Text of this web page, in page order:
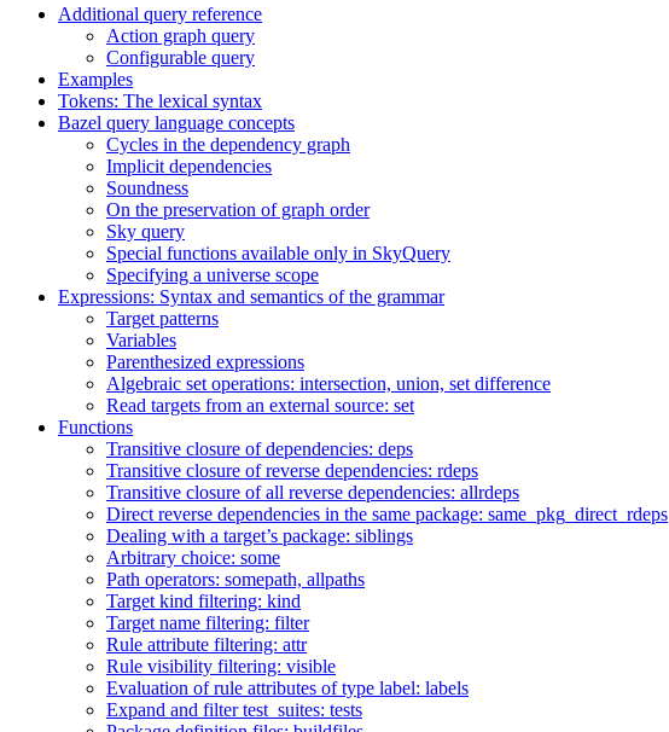
Additional query reference
Action graph query
Configurable query
Examples
Tokens: The lexical syntax
Bazel query language concepts
Cycles in the dependency graph
Implicit dependencies
Soundness
On the preservation of graph order
Sky query
Special functions available only in SkyQuery
Specifying a universe scope
Expressions: Syntax and semantics of the grammar
Target patterns
Variables
Parenthesized expressions
Algebraic set operations: intersection, union, set difference
Read targets from an external source: set
Functions
Transitive closure of dependencies: deps
Transitive closure of reverse dependencies: rdeps
Transitive closure of all reverse dependencies: allrdeps
Direct reverse dependencies in the same package: same_pkg_direct_rdeps
Dealing with a target’s package: siblings
Arbitrary choice: some
Path operators: somepath, allpaths
Target kind filtering: kind
Target name filtering: filter
Rule attribute filtering: attr
Rule visibility filtering: visible
Evaluation of rule attributes of type label: labels
Expand and filter test_suites: tests